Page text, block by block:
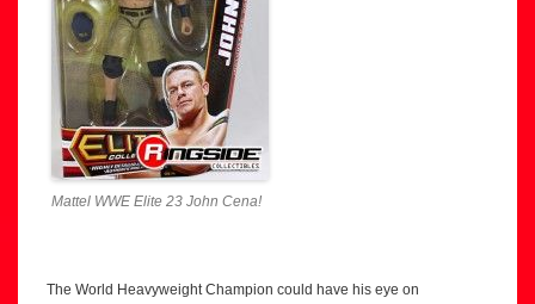
Mattel WWE Elite 23 John Cena!
The World Heavyweight Champion could have his eye on